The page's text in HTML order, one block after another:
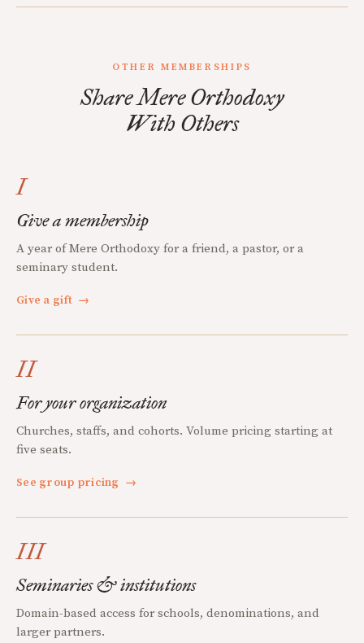
OTHER MEMBERSHIPS
Share Mere Orthodoxy
With Others
I
Give a membership
A year of Mere Orthodoxy for a friend, a pastor, or a
seminary student.
Give a gift →
II
For your organization
Churches, staffs, and cohorts. Volume pricing starting at
five seats.
See group pricing →
III
Seminaries & institutions
Domain-based access for schools, denominations, and
larger partners.